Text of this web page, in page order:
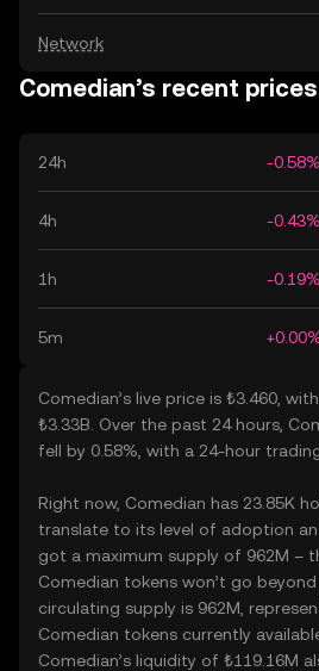
Network
Comedian’s recent prices
24h -0.58%
4h -0.43%
1h -0.19%
5m
Comedian’s live price is ₺3.460,
₺3.33B. Over the past 24 hours,
fell by 0.58%, with a 24-hour
Right now, Comedian has 23.85K
translate to its level of adoption
got a maximum supply of 962M –
Comedian tokens won’t go
circulating supply is 962M,
Comedian tokens currently
Comedian’s liquidity of ₺119.16M